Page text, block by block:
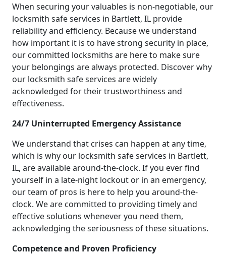
When securing your valuables is non-negotiable, our
locksmith safe services in Bartlett, IL provide
reliability and efficiency. Because we understand
how important it is to have strong security in place,
our committed locksmiths are here to make sure
your belongings are always protected. Discover why
our locksmith safe services are widely
acknowledged for their trustworthiness and
effectiveness.
24/7 Uninterrupted Emergency Assistance
We understand that crises can happen at any time,
which is why our locksmith safe services in Bartlett,
IL, are available around-the-clock. If you ever find
yourself in a late-night lockout or in an emergency,
our team of pros is here to help you around-the-
clock. We are committed to providing timely and
effective solutions whenever you need them,
acknowledging the seriousness of these situations.
Competence and Proven Proficiency